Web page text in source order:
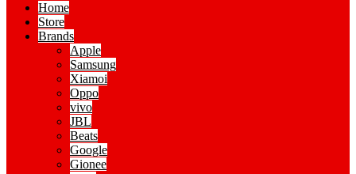
Home
Store
Brands
Apple
Samsung
Xiamoi
Oppo
vivo
JBL
Beats
Google
Gionee